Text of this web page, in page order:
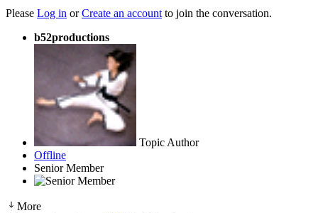
Please Log in orCreate an account to join the conversation.
b52productions
Topic Author
Offline
Senior Member
More